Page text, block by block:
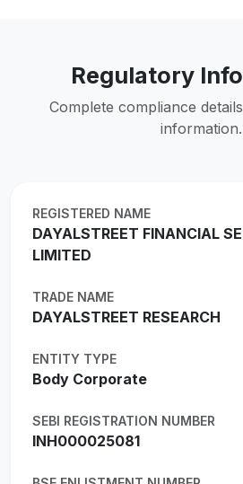
Regulatory
Complete compliance
information.
REGISTERED NAME
DAYALSTREET FINANCIAL
LIMITED
TRADE NAME
DAYALSTREET RESEARCH
ENTITY TYPE
Body Corporate
SEBI REGISTRATION NUMBER
INH000025081